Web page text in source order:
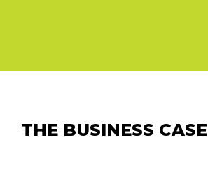
THE BUSINESS CASE